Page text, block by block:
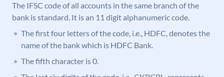
The IFSC code of all accounts in the same branch of the
bank is standard. It is an 11 digit alphanumeric code.
The first four letters of the code, i.e., HDFC, denotes the
name of the bank which is HDFC Bank.
The fifth character is 0.